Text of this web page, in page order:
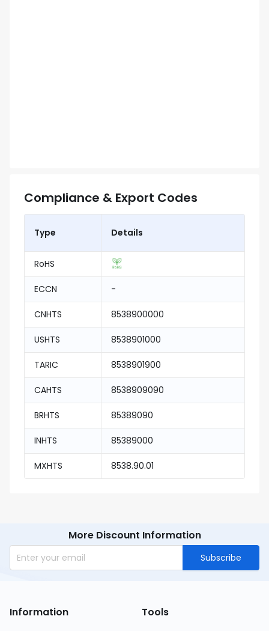
Compliance & Export Codes
Type Details
RoHS
ECCN -
CNHTS 8538900000
USHTS 8538901000
TARIC 8538901900
CAHTS 8538909090
BRHTS 85389090
INHTS 85389000
MXHTS 8538.90.01
More Discount Information
Subscribe
Information Tools